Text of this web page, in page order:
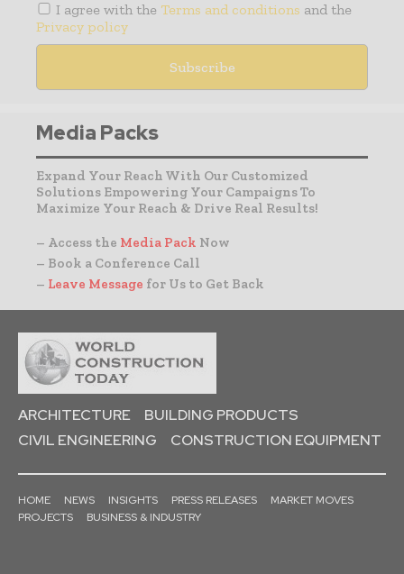
I agree with the Terms and conditions and the
Privacy policy
Media Packs
Expand Your Reach With Our Customized
Solutions Empowering Your Campaigns To
Maximize Your Reach & Drive Real Results!
– Access the Media Pack Now
– Book a Conference Call
– Leave Message for Us to Get Back
ARCHITECTURE
BUILDING PRODUCTS
CIVIL ENGINEERING
CONSTRUCTION EQUIPMENT
HOME NEWS INSIGHTS PRESS RELEASES
MARKET MOVES
PROJECTS
BUSINESS & INDUSTRY